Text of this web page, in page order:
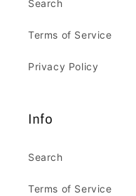
Search
Terms of Service
Privacy Policy
Info
Search
Terms of Service